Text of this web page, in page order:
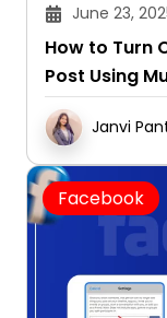
June 23,
How to Turn
Post Using
Janvi
Facebook